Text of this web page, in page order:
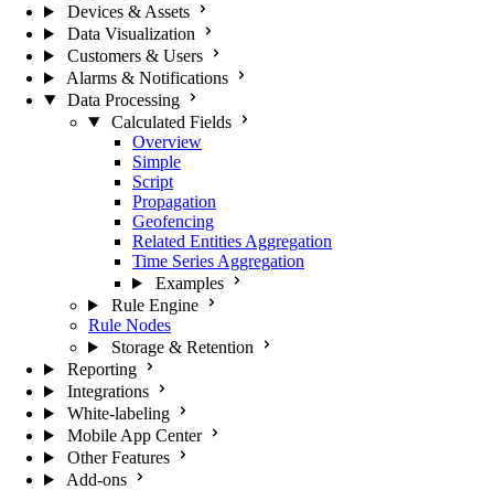
Devices & Assets
Data Visualization
Customers & Users
Alarms & Notifications
Data Processing
Calculated Fields
Overview
Simple
Script
Propagation
Geofencing
Related Entities Aggregation
Time Series Aggregation
Examples
Rule Engine
Rule Nodes
Storage & Retention
Reporting
Integrations
White-labeling
Mobile App Center
Other Features
Add-ons